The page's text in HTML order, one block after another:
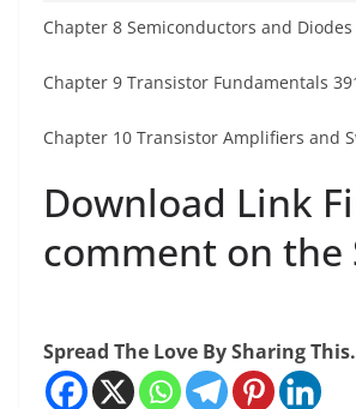
Chapter 8 Semiconductors and Diodes
Chapter 9 Transistor Fundamentals
Chapter 10 Transistor Amplifiers and
Download Link
comment on the
Spread The Love By Sharing